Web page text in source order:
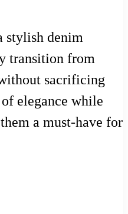
stylish denim
transition from
sacrificing
elegance while
a must-have for